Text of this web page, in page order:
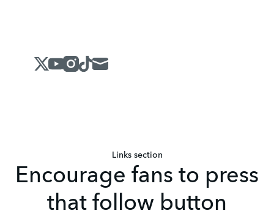
X Youtube
Instagram
Tiktok
Mail
Links section
Encourage fans to press
that follow button